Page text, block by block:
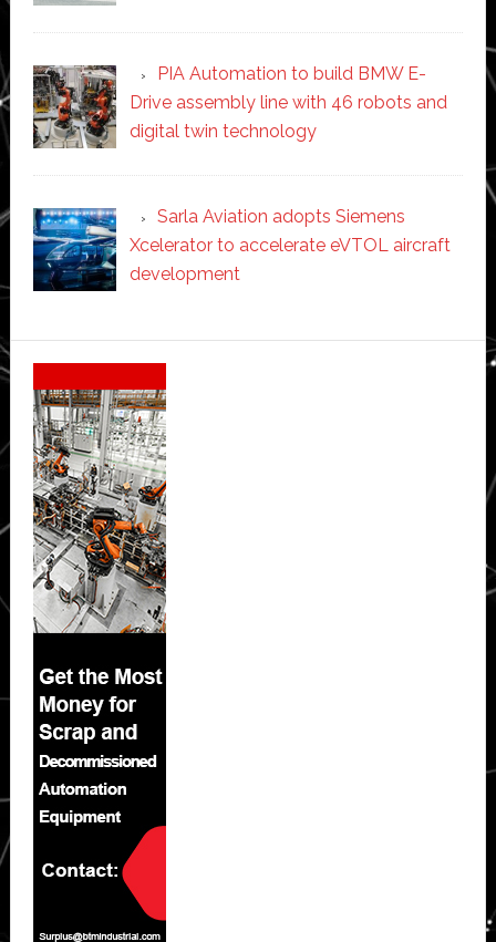
PIA Automation to build BMW E-
Drive assembly line with 46 robots and
digital twin technology
Sarla Aviation adopts Siemens
Xcelerator to accelerate eVTOL aircraft
development
Secondary
Sidebar